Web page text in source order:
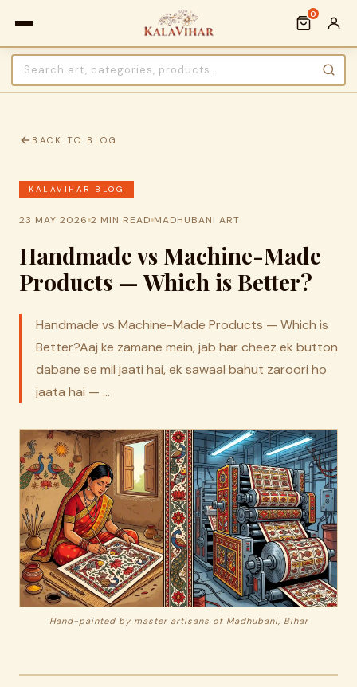
0
BACK TO BLOG
KALAVIHAR BLOG
23 MAY 2026 2 MIN READ MADHUBANI ART
Handmade vs Machine-Made
Products — Which is Better?
Handmade vs Machine-Made Products — Which is
Better?Aaj ke zamane mein, jab har cheez ek button
dabane se mil jaati hai, ek sawaal bahut zaroori ho
jaata hai — …
Hand-painted by master artisans of Madhubani, Bihar